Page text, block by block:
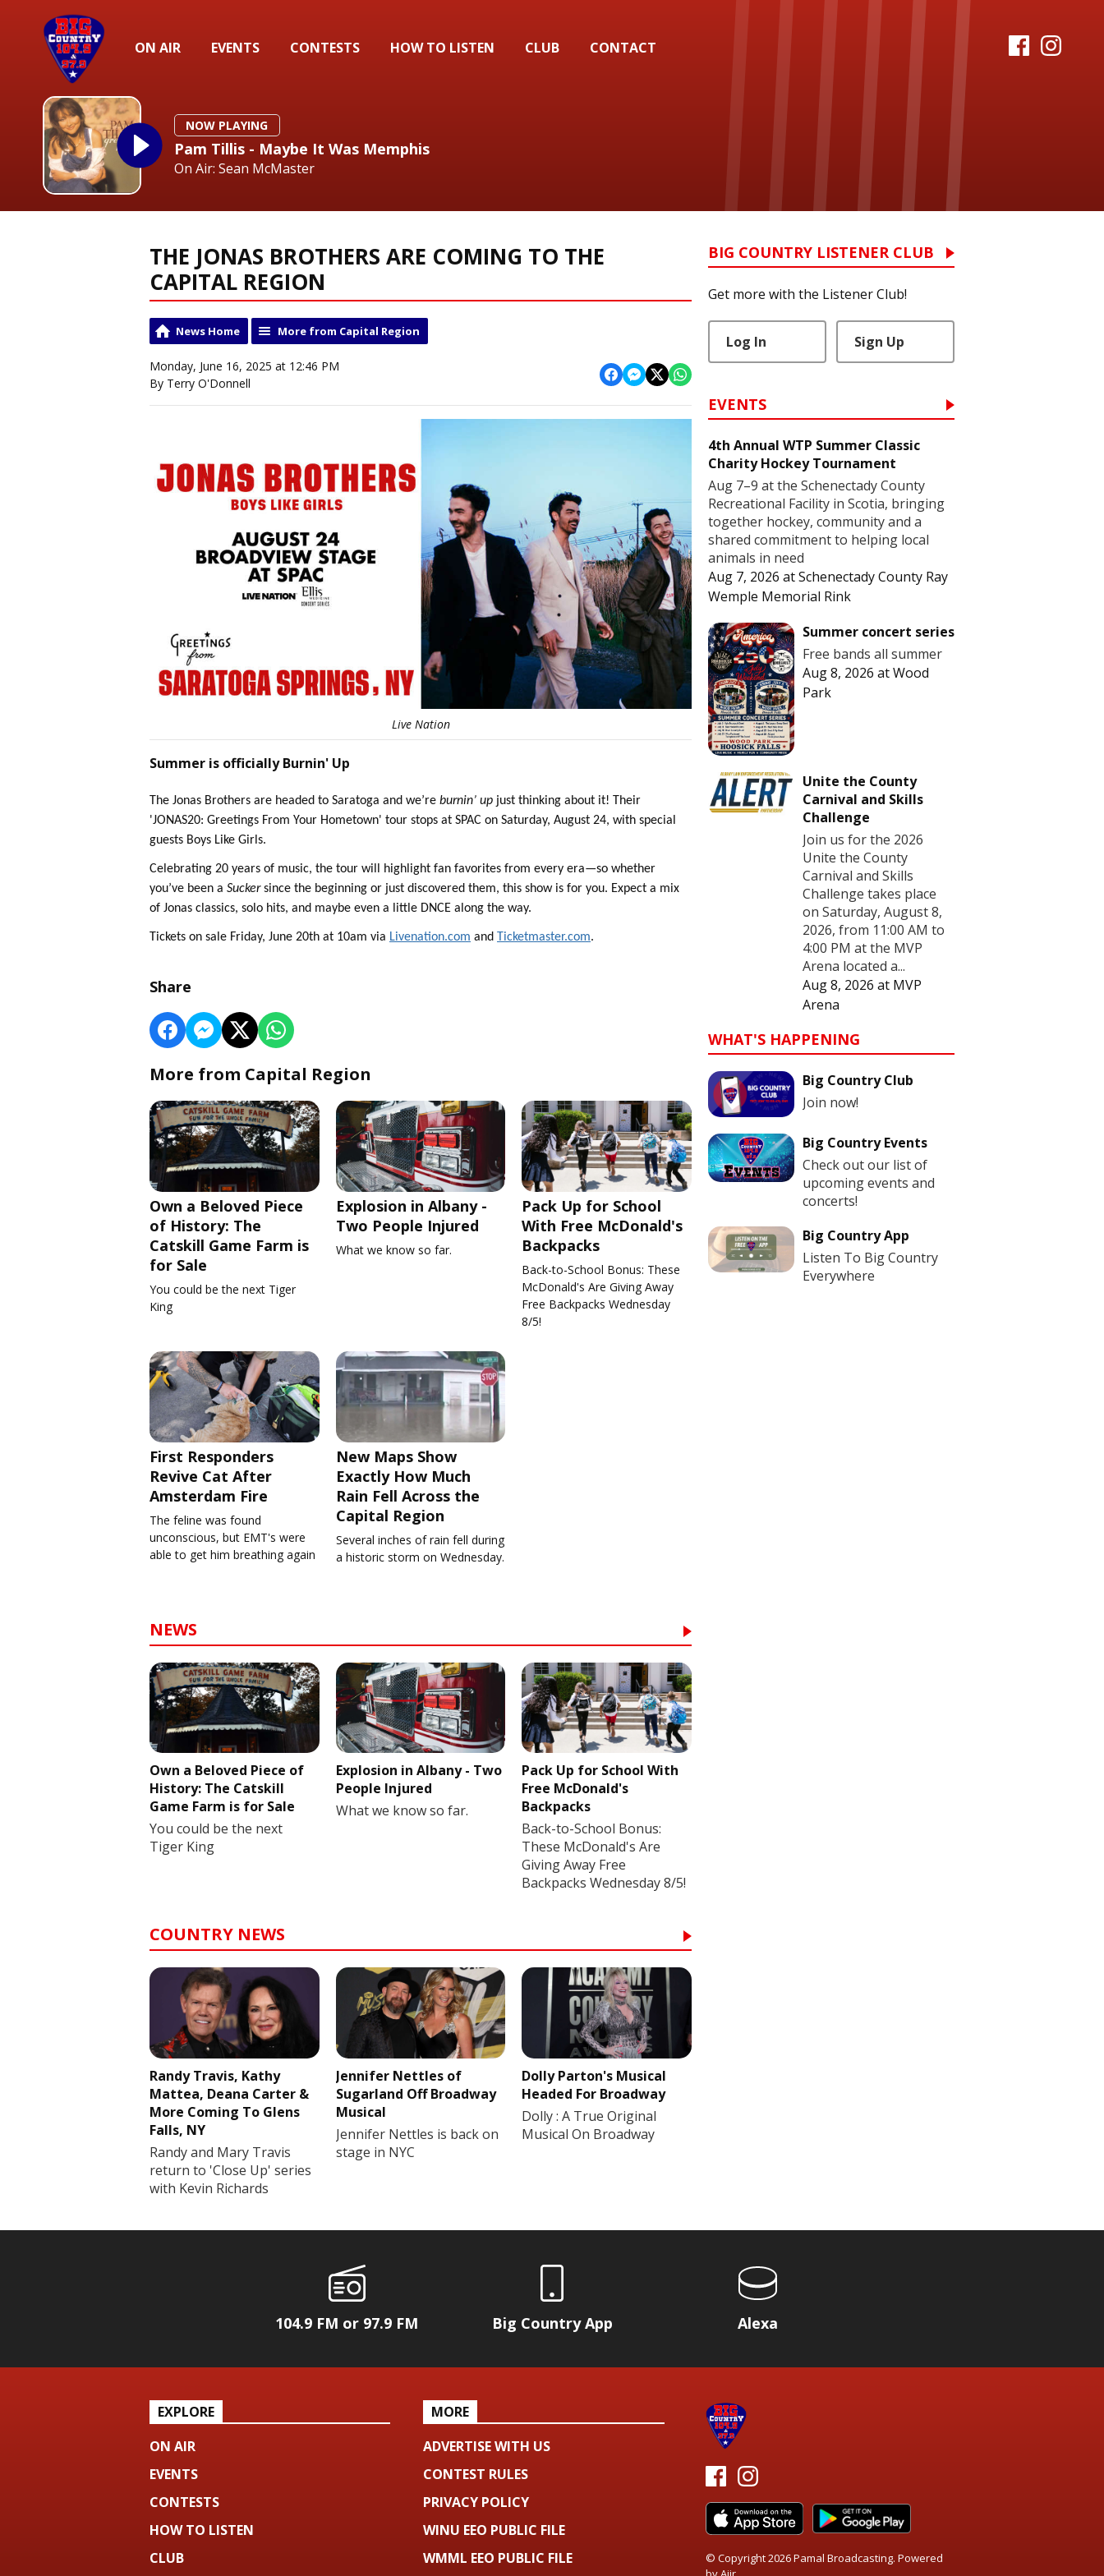
ON AIR EVENTS CONTESTS HOW TO LISTEN CLUB CONTACT
NOW PLAYING
Pam Tillis - Maybe It Was Memphis
On Air: Sean McMaster
THE JONAS BROTHERS ARE COMING TO THE
CAPITAL REGION
News Home More from Capital Region
Monday, June 16, 2025 at 12:46 PM
By Terry O'Donnell
Live Nation
Summer is officially Burnin' Up
The Jonas Brothers are headed to Saratoga and we’re burnin’ up just thinking about it! Their
'JONAS20: Greetings From Your Hometown' tour stops at SPAC on Saturday, August 24, with special
guests Boys Like Girls.
Celebrating 20 years of music, the tour will highlight fan favorites from every era—so whether
you’ve been a Suckersince the beginning or just discovered them, this show is for you. Expect a mix
of Jonas classics, solo hits, and maybe even a little DNCE along the way.
Tickets on sale Friday, June 20th at 10am via Livenation.com and Ticketmaster.com.
Share
More from Capital Region
Own a Beloved Piece
of History: The
Catskill Game Farm is
for Sale
You could be the next Tiger
King
Explosion in Albany -
Two People Injured
What we know so far.
Pack Up for School
With Free McDonald's
Backpacks
Back-to-School Bonus: These
McDonald's Are Giving Away
Free Backpacks Wednesday
8/5!
First Responders
Revive Cat After
Amsterdam Fire
The feline was found
unconscious, but EMT's were
able to get him breathing again
New Maps Show
Exactly How Much
Rain Fell Across the
Capital Region
Several inches of rain fell during
a historic storm on Wednesday.
NEWS
Own a Beloved Piece of
History: The Catskill
Game Farm is for Sale
You could be the next
Tiger King
Explosion in Albany - Two
People Injured
What we know so far.
Pack Up for School With
Free McDonald's
Backpacks
Back-to-School Bonus:
These McDonald's Are
Giving Away Free
Backpacks Wednesday 8/5!
COUNTRY NEWS
Randy Travis, Kathy
Mattea, Deana Carter &
More Coming To Glens
Falls, NY
Randy and Mary Travis
return to 'Close Up' series
with Kevin Richards
Jennifer Nettles of
Sugarland Off Broadway
Musical
Jennifer Nettles is back on
stage in NYC
Dolly Parton's Musical
Headed For Broadway
Dolly : A True Original
Musical On Broadway
BIG COUNTRY LISTENER CLUB
Get more with the Listener Club!
Log In Sign Up
EVENTS
4th Annual WTP Summer Classic
Charity Hockey Tournament
Aug 7–9 at the Schenectady County
Recreational Facility in Scotia, bringing
together hockey, community and a
shared commitment to helping local
animals in need
Aug 7, 2026 atSchenectady County Ray
Wemple Memorial Rink
Summer concert series
Free bands all summer
Aug 8, 2026 atWood
Park
Unite the County
Carnival and Skills
Challenge
Join us for the 2026
Unite the County
Carnival and Skills
Challenge takes place
on Saturday, August 8,
2026, from 11:00 AM to
4:00 PM at the MVP
Arena located a...
Aug 8, 2026 at MVP
Arena
WHAT'S HAPPENING
Big Country Club
Join now!
Big Country Events
Check out our list of
upcoming events and
concerts!
Big Country App
Listen To Big Country
Everywhere
104.9 FM or 97.9 FM Big Country App Alexa
EXPLORE
ON AIR
EVENTS
CONTESTS
HOW TO LISTEN
CLUB
MORE
ADVERTISE WITH US
CONTEST RULES
PRIVACY POLICY
WINU EEO PUBLIC FILE
WMML EEO PUBLIC FILE
© Copyright 2026 Pamal Broadcasting. Powered